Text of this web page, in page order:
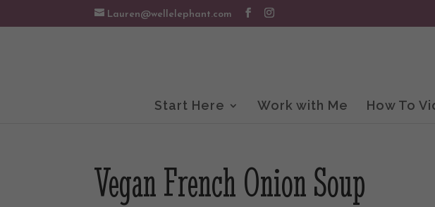
Lauren@wellelephant.com
Start Here Work with Me How To
Vegan French Onion Soup